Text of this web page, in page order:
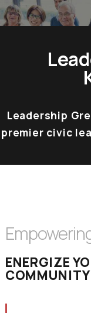
Leadership
premier civic
ENERGIZE
COMMUNITY